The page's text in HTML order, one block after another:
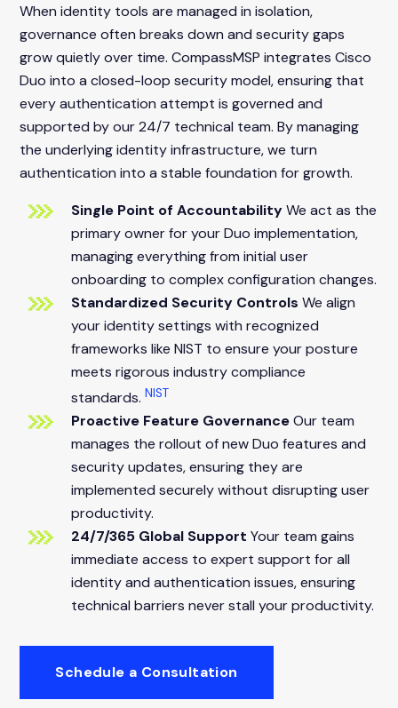
When identity tools are managed in isolation,
governance often breaks down and security gaps
grow quietly over time. CompassMSP integrates Cisco
Duo into a closed-loop security model, ensuring that
every authentication attempt is governed and
supported by our 24/7 technical team. By managing
the underlying identity infrastructure, we turn
authentication into a stable foundation for growth.
Single Point of AccountabilityWe act as the
primary owner for your Duo implementation,
managing everything from initial user
onboarding to complex configuration changes.
Standardized Security Controls We align
your identity settings with recognized
frameworks like NIST to ensure your posture
meets rigorous industry compliance
standards.NIST
Proactive Feature GovernanceOur team
manages the rollout of new Duo features and
security updates, ensuring they are
implemented securely without disrupting user
productivity.
24/7/365 Global Support Your team gains
immediate access to expert support for all
identity and authentication issues, ensuring
technical barriers never stall your productivity.
Schedule a Consultation